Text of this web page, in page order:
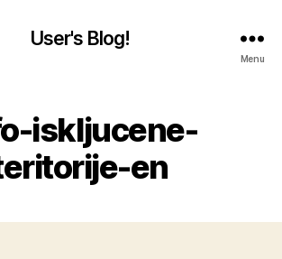
User's Blog!
Menu
iskljucene-
en